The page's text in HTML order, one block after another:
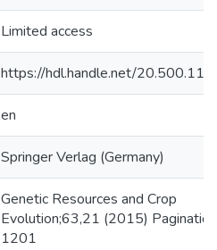
Limited access
https://hdl.handle.net/
en
Springer Verlag (Germany)
Genetic Resources and Crop
Evolution;63,21 (2015)
1201